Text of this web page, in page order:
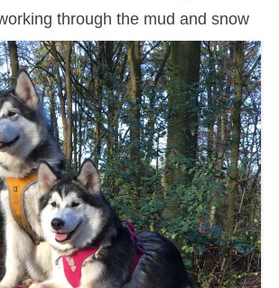
through the mud and snow